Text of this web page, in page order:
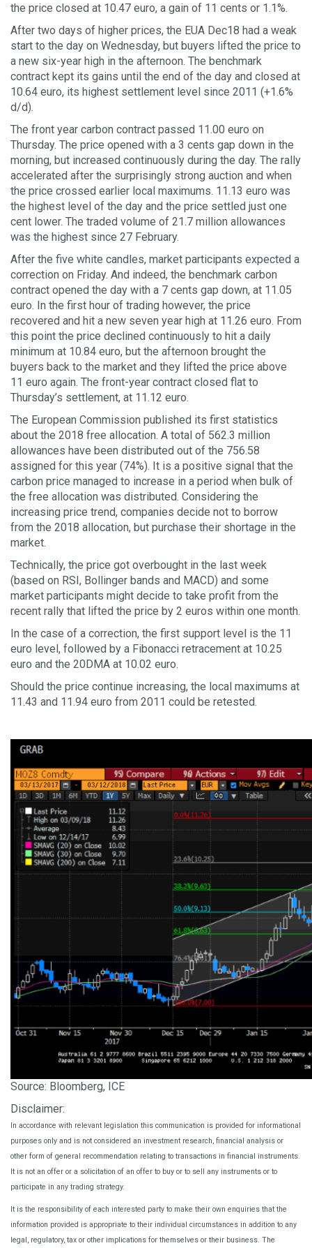
the price closed at 10.47 euro, a gain of 11 cents or 1.1%.
After two days of higher prices, the EUA Dec18 had a weak
start to the day on Wednesday, but buyers lifted the price to
a new six-year high in the afternoon. The benchmark
contract kept its gains until the end of the day and closed at
10.64 euro, its highest settlement level since 2011 (+1.6%
d/d).
The front year carbon contract passed 11.00 euro on
Thursday. The price opened with a 3 cents gap down in the
morning, but increased continuously during the day. The rally
accelerated after the surprisingly strong auction and when
the price crossed earlier local maximums. 11.13 euro was
the highest level of the day and the price settled just one
cent lower. The traded volume of 21.7 million allowances
was the highest since 27 February.
After the five white candles, market participants expected a
correction on Friday. And indeed, the benchmark carbon
contract opened the day with a 7 cents gap down, at 11.05
euro. In the first hour of trading however, the price
recovered and hit a new seven year high at 11.26 euro. From
this point the price declined continuously to hit a daily
minimum at 10.84 euro, but the afternoon brought the
buyers back to the market and they lifted the price above
11 euro again. The front-year contract closed flat to
Thursday’s settlement, at 11.12 euro.
The European Commission published its first statistics
about the 2018 free allocation. A total of 562.3 million
allowances have been distributed out of the 756.58
assigned for this year (74%). It is a positive signal that the
carbon price managed to increase in a period when bulk of
the free allocation was distributed. Considering the
increasing price trend, companies decide not to borrow
from the 2018 allocation, but purchase their shortage in the
market.
Technically, the price got overbought in the last week
(based on RSI, Bollinger bands and MACD) and some
market participants might decide to take profit from the
recent rally that lifted the price by 2 euros within one month.
In the case of a correction, the first support level is the 11
euro level, followed by a Fibonacci retracement at 10.25
euro and the 20DMA at 10.02 euro.
Should the price continue increasing, the local maximums at
11.43 and 11.94 euro from 2011 could be retested.
Source: Bloomberg, ICE
Disclaimer:
In accordance with relevant legislation this communication is provided for informational
purposes only and is not considered an investment research, financial analysis or
other form of general recommendation relating to transactions in financial instruments.
It is not an offer or a solicitation of an offer to buy or to sell any instruments or to
participate in any trading strategy.
It is the responsibility of each interested party to make their own enquiries that the
information provided is appropriate to their individual circumstances in addition to any
legal, regulatory, tax or other implications for themselves or their business. The